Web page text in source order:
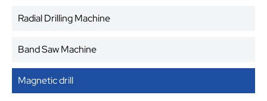
Radial Drilling Machine
Band Saw Machine
Magnetic drill